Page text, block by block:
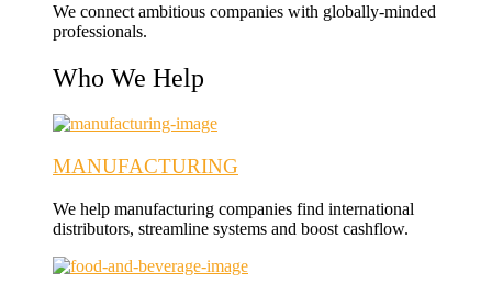
We connect ambitious companies with globally-minded
professionals.
Who We Help
MANUFACTURING
We help manufacturing companies find international
distributors, streamline systems and boost cashflow.